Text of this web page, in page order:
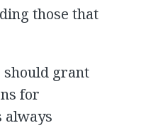
those that
should grant
for
always